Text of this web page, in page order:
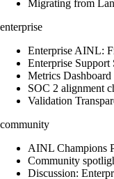
Migrating from
enterprise
Enterprise AINL:
Enterprise Support
Metrics
SOC 2 alignment
Validation
community
AINL Champions
Community
Discussion: